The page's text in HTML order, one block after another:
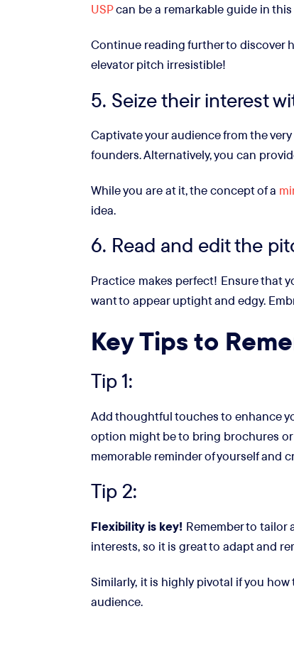
USPcan be a remarkable guide in
Continue reading further to discover
elevator pitch irresistible!
5. Seize their interest
Captivate your audience from the
founders. Alternatively, you can
While you are at it, the concept of a
idea.
6. Read and edit the
Practice makes perfect! Ensure that
want to appear uptight and edgy.
Key Tips to
Tip 1:
Add thoughtful touches to enhance
option might be to bring brochures or
memorable reminder of yourself and
Tip 2:
Flexibility is key! Remember to
interests, so it is great to adapt and
Similarly, it is highly pivotal if you how
audience.